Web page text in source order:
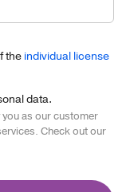
the individual license
data.
as our customer
Check out our